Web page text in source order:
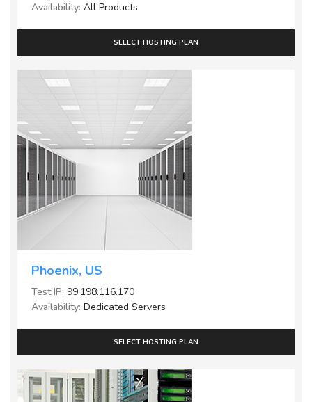
Availability: All Products
SELECT HOSTING PLAN
Phoenix, US
Test IP: 99.198.116.170
Availability: Dedicated Servers
SELECT HOSTING PLAN